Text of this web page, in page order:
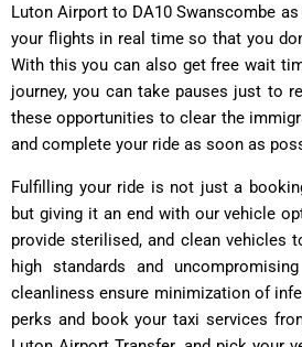
Luton Airport to DA10 Swanscombe
your flights in real time so that you
With this you can also get free wait
journey, you can take pauses just to
these opportunities to clear the
and complete your ride as soon as
Fulfilling your ride is not just a
but giving it an end with our vehicle
provide sterilised, and clean vehicles
high standards and
cleanliness ensure minimization of
perks and book your taxi services